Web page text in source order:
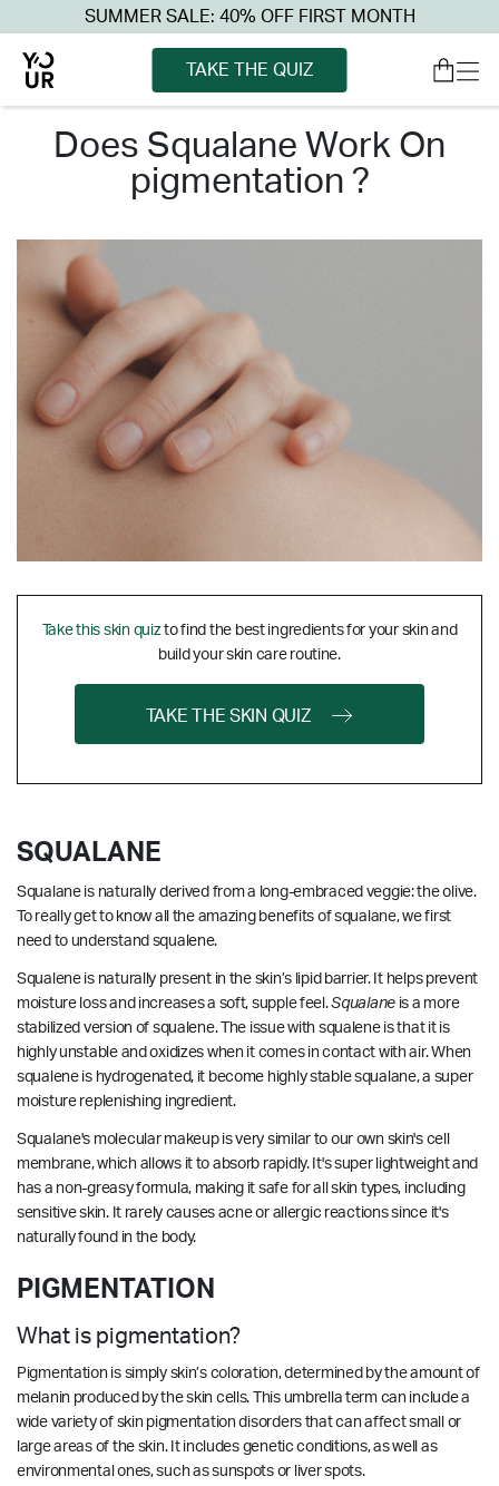
SUMMER SALE: 40% OFF FIRST MONTH
TAKE THE QUIZ
does squalane work on
pigmentation ?
Take this skin quizto find the best ingredients for your skin and
build your skin care routine.
TAKE THE SKIN QUIZ
SQUALANE
Squalane is naturally derived from a long-embraced veggie: the olive.
To really get to know all the amazing benefits of squalane, we first
need to understand squalene.
Squalene is naturally present in the skin’s lipid barrier. It helps prevent
moisture loss and increases a soft, supple feel.Squalane is a more
stabilized version of squalene. The issue with squalene is that it is
highly unstable and oxidizes when it comes in contact with air. When
squalene is hydrogenated, it become highly stable squalane, a super
moisture replenishing ingredient.
Squalane's molecular makeup is very similar to our own skin's cell
membrane, which allows it to absorb rapidly. It's super lightweight and
has a non-greasy formula, making it safe for all skin types, including
sensitive skin. It rarely causes acne or allergic reactions since it's
naturally found in the body.
PIGMENTATION
What is pigmentation?
Pigmentation is simply skin’s coloration, determined by the amount of
melanin produced by the skin cells. This umbrella term can include a
wide variety of skin pigmentation disorders that can affect small or
large areas of the skin. It includes genetic conditions, as well as
environmental ones, such as sunspots or liver spots.